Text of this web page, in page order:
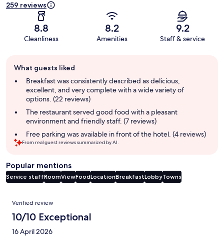
259 reviews
8.8
Cleanliness
8.2
Amenities
9.2
Staff & service
review
summary
What guests liked
Breakfast was consistently described as delicious,
excellent, and very complete with a wide variety of
options. (22 reviews)
The restaurant served good food with a pleasant
environment and friendly staff. (7 reviews)
Free parking was available in front of the hotel. (4 reviews)
From real guest reviews summarized by AI.
Popular mentions
Service staffRoomViewFoodLocationBreakfastLobbyTowns
Reviews
Verified review
10/10 Exceptional
16 April 2026